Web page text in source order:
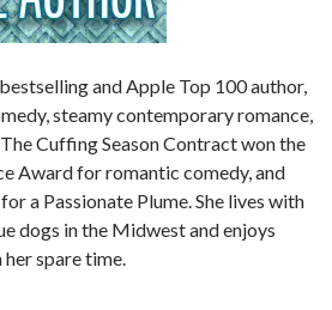
and Apple Top 100 author,
steamy contemporary romance,
Cuffing Season Contract won the
Award for romantic comedy, and
a Passionate Plume. She lives with
dogs in the Midwest and enjoys
spare time.